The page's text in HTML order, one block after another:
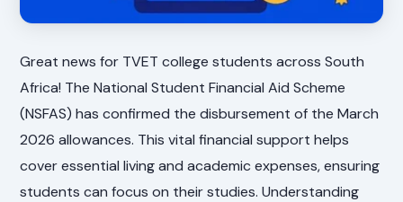
Great news for TVET college students across South
Africa! The National Student Financial Aid Scheme
(NSFAS) has confirmed the disbursement of the March
2026 allowances. This vital financial support helps
cover essential living and academic expenses, ensuring
students can focus on their studies. Understanding